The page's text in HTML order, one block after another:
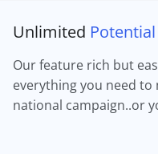
Unlimited Potential
Our feature rich but
everything you need to
national campaign..or